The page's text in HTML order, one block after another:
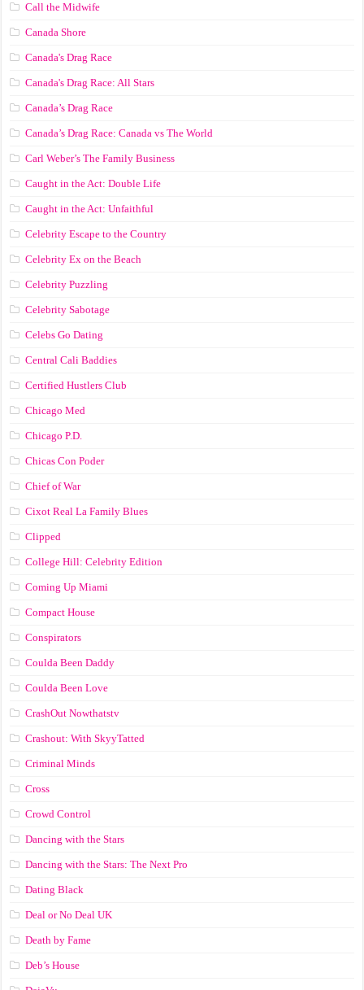
Call the Midwife
Canada Shore
Canada's Drag Race
Canada's Drag Race: All Stars
Canada’s Drag Race
Canada’s Drag Race: Canada vs The World
Carl Weber’s The Family Business
Caught in the Act: Double Life
Caught in the Act: Unfaithful
Celebrity Escape to the Country
Celebrity Ex on the Beach
Celebrity Puzzling
Celebrity Sabotage
Celebs Go Dating
Central Cali Baddies
Certified Hustlers Club
Chicago Med
Chicago P.D.
Chicas Con Poder
Chief of War
Cixot Real La Family Blues
Clipped
College Hill: Celebrity Edition
Coming Up Miami
Compact House
Conspirators
Coulda Been Daddy
Coulda Been Love
CrashOut Nowthatstv
Crashout: With SkyyTatted
Criminal Minds
Cross
Crowd Control
Dancing with the Stars
Dancing with the Stars: The Next Pro
Dating Black
Deal or No Deal UK
Death by Fame
Deb’s House